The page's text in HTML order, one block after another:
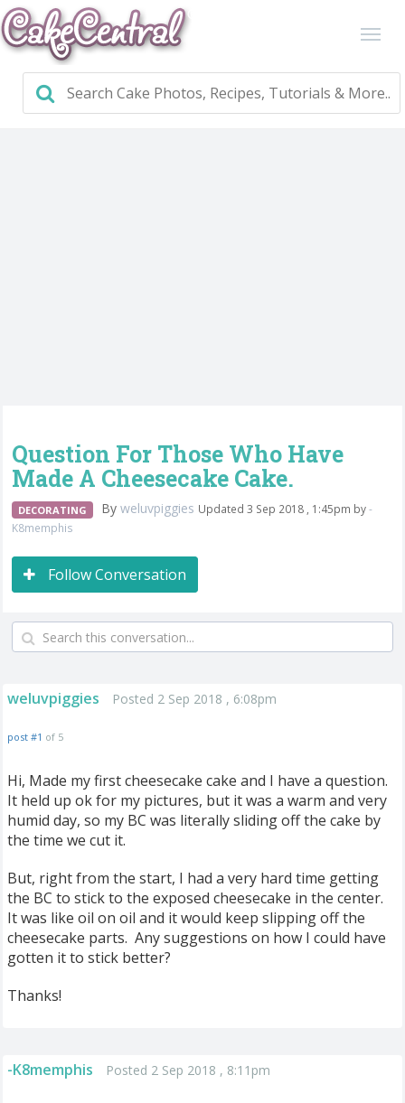
Question For Those Who Have
Made A Cheesecake Cake.
DECORATING By weluvpiggies Updated 3 Sep 2018 , 1:45pm by-
K8memphis
Follow Conversation
weluvpiggies Posted 2 Sep 2018 , 6:08pm
post #1 of 5
Hi, Made my first cheesecake cake and I have a question.
It held up ok for my pictures, but it was a warm and very
humid day, so my BC was literally sliding off the cake by
the time we cut it.
But, right from the start, I had a very hard time getting
the BC to stick to the exposed cheesecake in the center.
It was like oil on oil and it would keep slipping off the
cheesecake parts. Any suggestions on how I could have
gotten it to stick better?
Thanks!
-K8memphis Posted 2 Sep 2018 , 8:11pm